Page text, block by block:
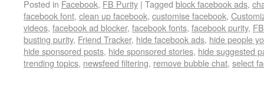
Posted in Facebook, FB Purity | Tagged block facebook ads,
facebook font, clean up facebook, customise facebook,
videos, facebook ad blocker, facebook fonts, facebook purity,
busting purity, Friend Tracker, hide facebook ads, hide people
hide sponsored posts, hide sponsored stories, hide suggested
trending topics, newsfeed filtering, remove bubble chat, select